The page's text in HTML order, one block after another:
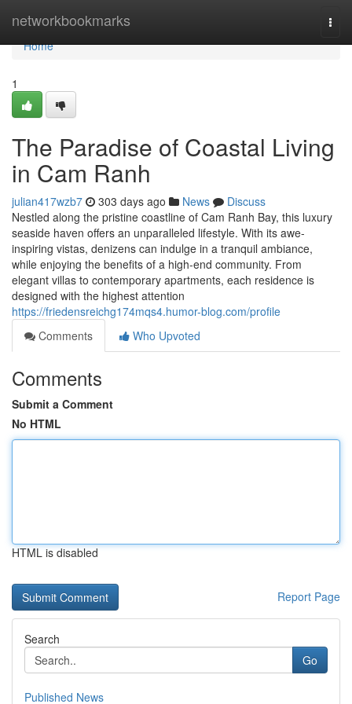
networkbookmarks
Home
Home
1
The Paradise of Coastal Living
in Cam Ranh
julian417wzb7 303 days ago News
Discuss
Nestled along the pristine coastline of Cam Ranh Bay, this luxury
seaside haven offers an unparalleled lifestyle. With its awe-
inspiring vistas, denizens can indulge in a tranquil ambiance,
while enjoying the benefits of a high-end community. From
elegant villas to contemporary apartments, each residence is
designed with the highest attention
https://friedensreichg174mqs4.humor-blog.com/profile
Comments
Who Upvoted
Comments
Submit a Comment
No HTML
HTML is disabled
Report Page
Search
Go
Published News